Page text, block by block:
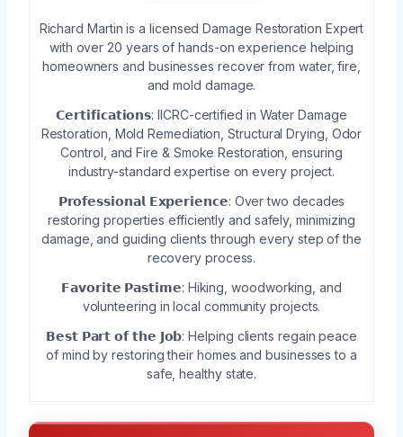
Richard Martin is a licensed Damage Restoration Expert
with over 20 years of hands-on experience helping
homeowners and businesses recover from water, fire,
and mold damage.
𝗖𝗲𝗿𝘁𝗶𝗳𝗶𝗰𝗮𝘁𝗶𝗼𝗻𝘀: IICRC-certified in Water Damage
Restoration, Mold Remediation, Structural Drying, Odor
Control, and Fire & Smoke Restoration, ensuring
industry-standard expertise on every project.
𝗣𝗿𝗼𝗳𝗲𝘀𝘀𝗶𝗼𝗻𝗮𝗹 𝗘𝘅𝗽𝗲𝗿𝗶𝗲𝗻𝗰𝗲: Over two decades
restoring properties efficiently and safely, minimizing
damage, and guiding clients through every step of the
recovery process.
𝗙𝗮𝘃𝗼𝗿𝗶𝘁𝗲 𝗣𝗮𝘀𝘁𝗶𝗺𝗲: Hiking, woodworking, and
volunteering in local community projects.
𝗕𝗲𝘀𝘁 𝗣𝗮𝗿𝘁 𝗼𝗳 𝘁𝗵𝗲 𝗝𝗼𝗯: Helping clients regain peace
of mind by restoring their homes and businesses to a
safe, healthy state.